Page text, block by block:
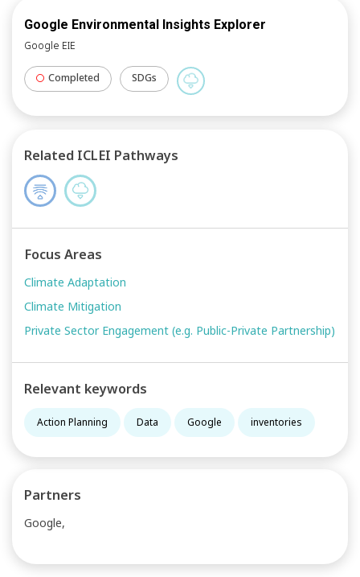
Google Environmental Insights Explorer
Google EIE
Completed SDGs
Related ICLEI Pathways
Focus Areas
Climate Adaptation
Climate Mitigation
Private Sector Engagement (e.g. Public-Private Partnership)
Relevant keywords
Action Planning Data Google inventories
Partners
Google,